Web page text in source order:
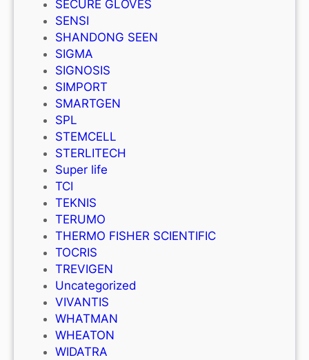
SECURE GLOVES
SENSI
SHANDONG SEEN
SIGMA
SIGNOSIS
SIMPORT
SMARTGEN
SPL
STEMCELL
STERLITECH
Super life
TCI
TEKNIS
TERUMO
THERMO FISHER SCIENTIFIC
TOCRIS
TREVIGEN
Uncategorized
VIVANTIS
WHATMAN
WHEATON
WIDATRA